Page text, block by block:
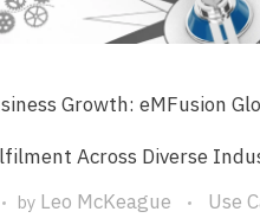
Growth: eMFusion
Across Diverse
by Leo McKeague
Use